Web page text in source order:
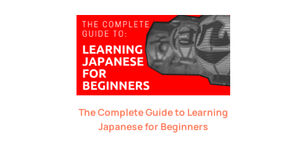
The Complete Guide to Learning
Japanese for Beginners